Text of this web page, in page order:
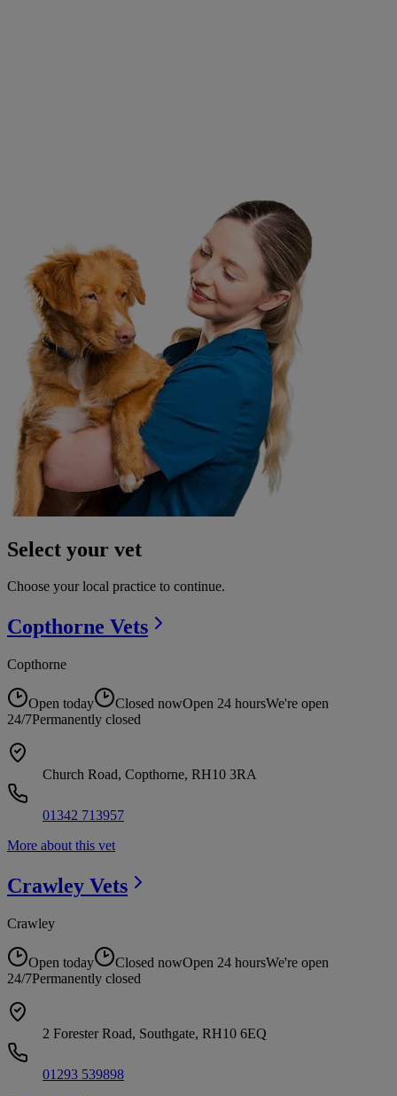
Select your vet
Choose your local practice to continue.
Copthorne Vets
Copthorne
Open today Closed nowOpen 24 hoursWe're open
24/7Permanently closed
Church Road, Copthorne, RH10 3RA
01342 713957
More about this vet
Crawley Vets
Crawley
Open today Closed nowOpen 24 hoursWe're open
24/7Permanently closed
2 Forester Road, Southgate, RH10 6EQ
01293 539898